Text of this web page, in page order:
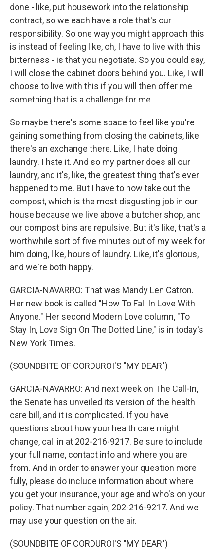
done - like, put housework into the relationship
contract, so we each have a role that's our
responsibility. So one way you might approach this
is instead of feeling like, oh, I have to live with this
bitterness - is that you negotiate. So you could say,
I will close the cabinet doors behind you. Like, I will
choose to live with this if you will then offer me
something that is a challenge for me.
So maybe there's some space to feel like you're
gaining something from closing the cabinets, like
there's an exchange there. Like, I hate doing
laundry. I hate it. And so my partner does all our
laundry, and it's, like, the greatest thing that's ever
happened to me. But I have to now take out the
compost, which is the most disgusting job in our
house because we live above a butcher shop, and
our compost bins are repulsive. But it's like, that's a
worthwhile sort of five minutes out of my week for
him doing, like, hours of laundry. Like, it's glorious,
and we're both happy.
GARCIA-NAVARRO: That was Mandy Len Catron.
Her new book is called "How To Fall In Love With
Anyone." Her second Modern Love column, "To
Stay In, Love Sign On The Dotted Line," is in today's
New York Times.
(SOUNDBITE OF CORDUROI'S "MY DEAR")
GARCIA-NAVARRO: And next week on The Call-In,
the Senate has unveiled its version of the health
care bill, and it is complicated. If you have
questions about how your health care might
change, call in at 202-216-9217. Be sure to include
your full name, contact info and where you are
from. And in order to answer your question more
fully, please do include information about where
you get your insurance, your age and who's on your
policy. That number again, 202-216-9217. And we
may use your question on the air.
(SOUNDBITE OF CORDUROI'S "MY DEAR")